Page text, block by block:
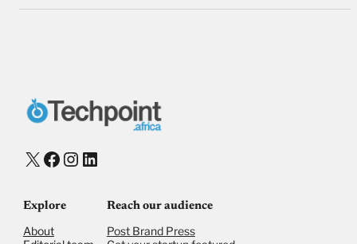
X Facebook
Instagram
LinkedIn
Explore
About
Reach our audience
Post Brand Press